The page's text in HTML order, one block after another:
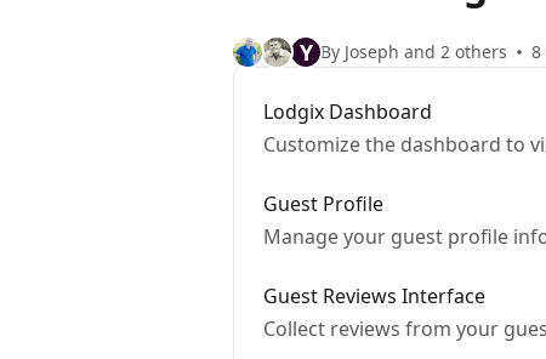
Y By Joseph and 2 others 8
Lodgix Dashboard
Customize the dashboard to
Guest Profile
Manage your guest profile
Guest Reviews Interface
Collect reviews from your